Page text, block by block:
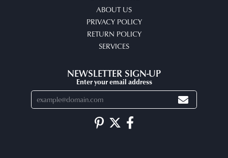
ABOUT US
PRIVACY POLICY
RETURN POLICY
SERVICES
NEWSLETTER SIGN-UP
Enter your email address